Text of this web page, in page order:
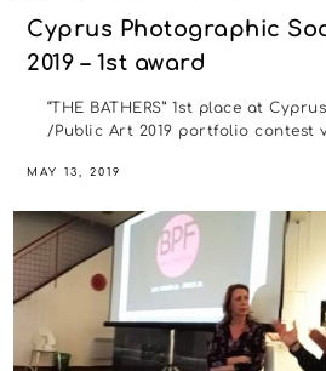
Cyprus Photographic
2019 – 1st award
“THE BATHERS” 1st place at
/Public Art 2019 portfolio contest
MAY 13, 2019